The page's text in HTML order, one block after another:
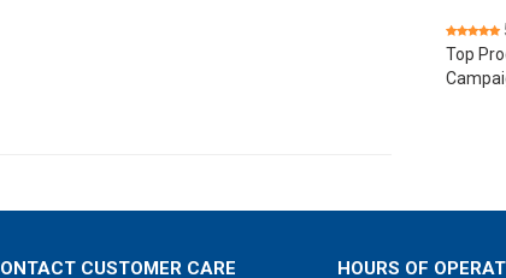
Top
CUSTOMER CARE HOURS OF